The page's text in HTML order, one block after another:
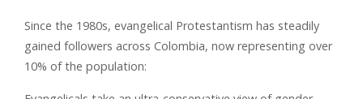
Since the 1980s, evangelical Protestantism has steadily
gained followers across Colombia, now representing over
10% of the population: